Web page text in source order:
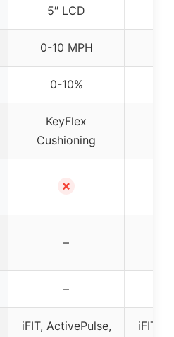
5″ LCD
0-10 MPH
0-10%
KeyFlex
Cushioning
✗
–
–
iFIT, ActivePulse,
iFIT,